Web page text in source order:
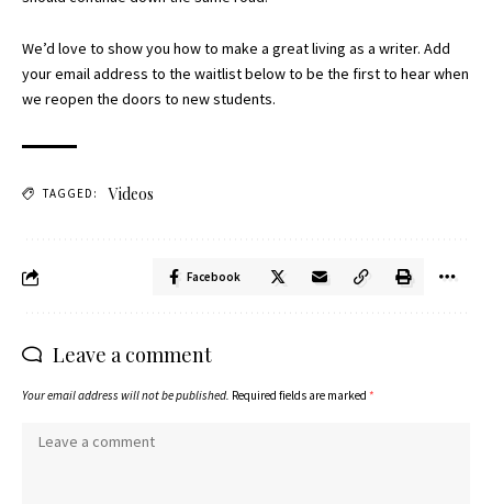
We’d love to show you how to make a great living as a writer. Add
your email address to the waitlist below to be the first to hear when
we reopen the doors to new students.
TAGGED: Videos
Facebook
Leave a comment
Your email address will not be published. Required fields are marked *